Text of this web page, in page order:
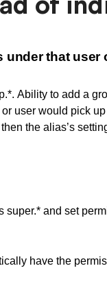
of
under that user
Ability to add a
user would pick
the alias’s
super.* and set
have the